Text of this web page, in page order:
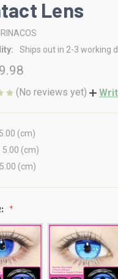
Lens
Ships out in 2-3 working
(No reviews yet)
5.00 (cm)
5.00 (cm)
5.00 (cm)